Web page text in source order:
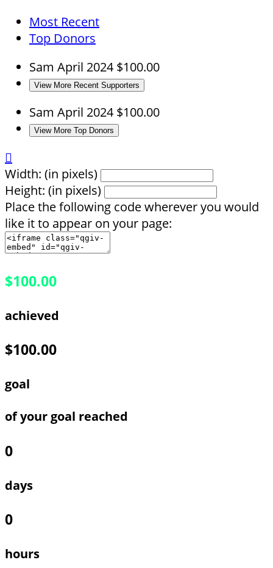
Most Recent
Top Donors
Sam April 2024 $100.00
View More Recent Supporters
Sam April 2024 $100.00
View More Top Donors

Width: (in pixels)
Height: (in pixels)
Place the following code wherever you would
like it to appear on your page:
$100.00
achieved
$100.00
goal
of your goal reached
0
days
0
hours